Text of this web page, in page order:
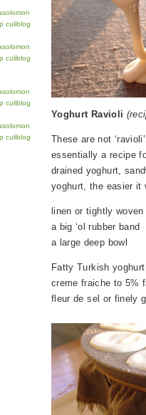
Yoghurt Ravioli
These are not
essentially a recipe
drained yoghurt,
yoghurt, the easier it
linen or tightly
a big ‘ol rubber band
a large deep bowl
Fatty Turkish
creme fraiche to 5%
fleur de sel or finely